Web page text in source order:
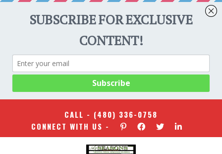
CALL - (480) 336-0758
CONNECT WITH US -